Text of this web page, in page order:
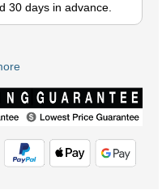
30 days in advance.